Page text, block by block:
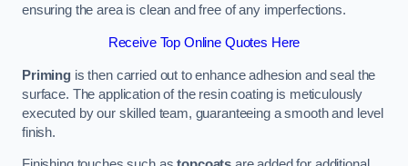
ensuring the area is clean and free of any imperfections.
Receive Top Online Quotes Here
Primingis then carried out to enhance adhesion and seal the
surface. The application of the resin coating is meticulously
executed by our skilled team, guaranteeing a smooth and level
finish.